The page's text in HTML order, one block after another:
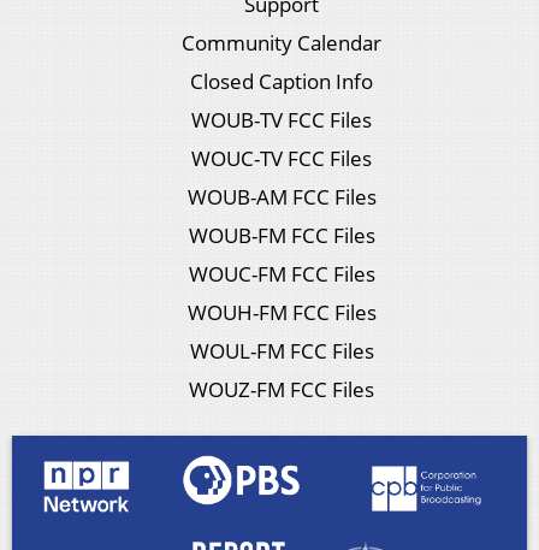
Community Calendar
Closed Caption Info
WOUB-TV FCC Files
WOUC-TV FCC Files
WOUB-AM FCC Files
WOUB-FM FCC Files
WOUC-FM FCC Files
WOUH-FM FCC Files
WOUL-FM FCC Files
WOUZ-FM FCC Files